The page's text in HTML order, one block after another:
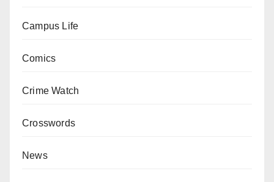
Campus Life
Comics
Crime Watch
Crosswords
News